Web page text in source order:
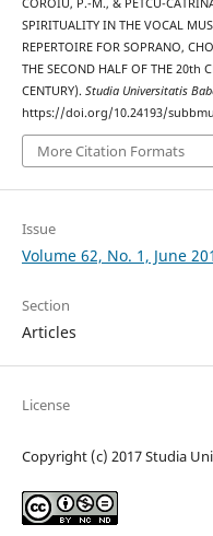
SPIRITUALITY IN THE VOCAL
REPERTOIRE FOR SOPRANO,
THE SECOND HALF OF THE 20th
CENTURY). Studia Universitatis
https://doi.org/10.24193/
More Citation Formats
Issue
Volume 62, No. 1, June
Section
Articles
License
Copyright (c) 2017 Studia